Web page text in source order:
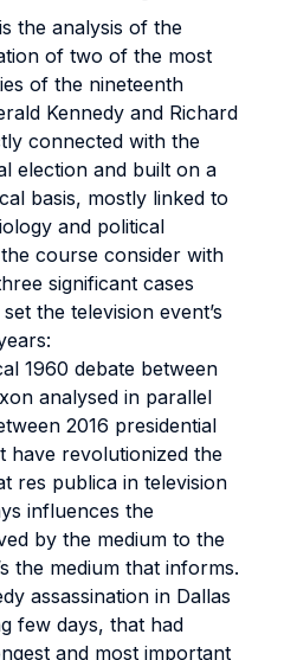
the analysis of the
of two of the most
of the nineteenth
Kennedy and Richard
connected with the
election and built on a
basis, mostly linked to
and political
course consider with
significant cases
the television event’s
1960 debate between
analysed in parallel
2016 presidential
have revolutionized the
res publica in television
influences the
by the medium to the
the medium that informs.
assassination in Dallas
few days, that had
and most important